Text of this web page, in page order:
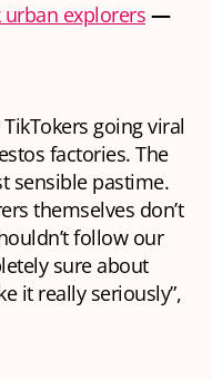
urban explorers —
going viral
factories. The
sensible pastime.
themselves don’t
follow our
sure about
it really seriously”,